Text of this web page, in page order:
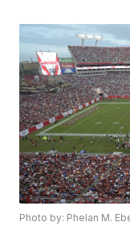
Photo by: Phelan M.